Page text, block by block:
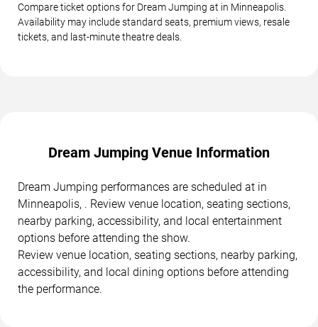
Compare ticket options for Dream Jumping at in Minneapolis.
Availability may include standard seats, premium views, resale
tickets, and last-minute theatre deals.
Dream Jumping Venue Information
Dream Jumping performances are scheduled at in
Minneapolis, . Review venue location, seating sections,
nearby parking, accessibility, and local entertainment
options before attending the show.
Review venue location, seating sections, nearby parking,
accessibility, and local dining options before attending
the performance.